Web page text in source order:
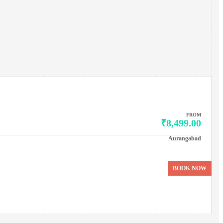
FROM
₹8,499.00
Aurangabad
BOOK NOW